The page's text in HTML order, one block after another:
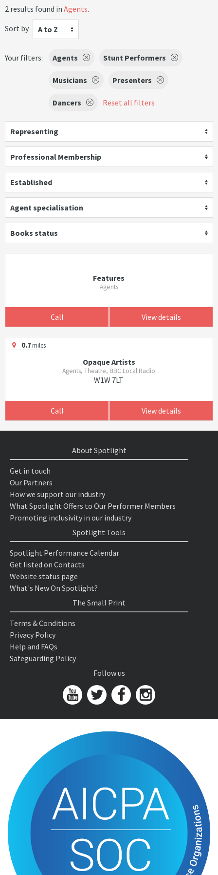
2 results found in Agents.
Sort by
A to Z
Your filters: Agents Stunt Performers
Musicians Presenters
Dancers Reset all filters
Representing
Professional Membership
Established
Agent specialisation
Books status
Features
Agents
Call View details
0.7miles
Opaque Artists
Agents, Theatre, BBC Local Radio
W1W 7LT
Call View details
About Spotlight
Get in touch
Our Partners
How we support our industry
What Spotlight Offers to Our Performer Members
Promoting inclusivity in our industry
Spotlight Tools
Spotlight Performance Calendar
Get listed on Contacts
Website status page
What's New On Spotlight?
The Small Print
Terms & Conditions
Privacy Policy
Help and FAQs
Safeguarding Policy
Follow us